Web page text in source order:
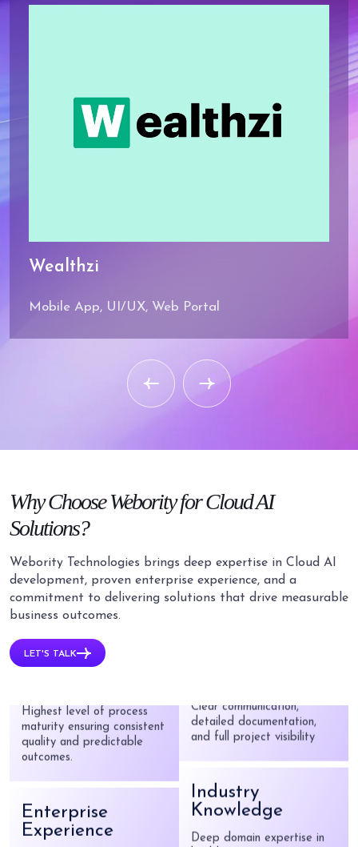
Wealthzi
Mobile App, UI/UX, Web Portal
WhyChoose Webority forCloud AI
Solutions?
Webority Technologies brings deep expertise in Cloud AI
development, proven enterprise experience, and a
commitment to delivering solutions that drive measurable
business outcomes.
LET'S TALK
CMMI Level 5
Highest level of process
outcomes.
Enterprise
Experience
Trusted by Parliament of
India, Johnson & Johnson,
and Patanjali.
Knowledge
Deep domain expertise in
healthcare, government,
BFSI, retail, and
HIPAA, GDPR, SOC 2, and
ISO 27001 compliant
Dedicated AI
Team
Transparent
Partnership
Clear communication,
and full project visibility